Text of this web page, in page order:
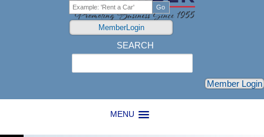
MENU
MemberLogin
SEARCH
Member Login